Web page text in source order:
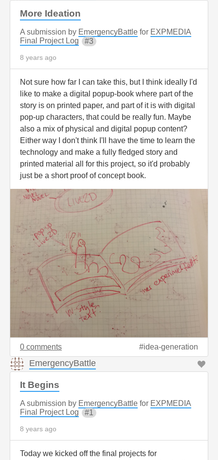
More Ideation
A submission by EmergencyBattle for EXPMEDIA
Final Project Log
3
8 years ago
Not sure how far I can take this, but I think ideally I'd
like to make a digital popup-book where part of the
story is on printed paper, and part of it is with digital
pop-up characters, that could be really fun. Maybe
also a mix of physical and digital popup content?
Either way I don't think I'll have the time to learn the
technology and make a fully fledged story and
printed material all for this project, so it'd probably
just be a short proof of concept book.
0 comments idea-generation
EmergencyBattle
It Begins
A submission by EmergencyBattle for EXPMEDIA
Final Project Log
1
8 years ago
Today we kicked off the final projects for